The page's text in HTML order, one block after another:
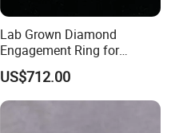
Lab Grown Diamond
Engagement Ring for
Women Igi Vvs D/E
US$712.00